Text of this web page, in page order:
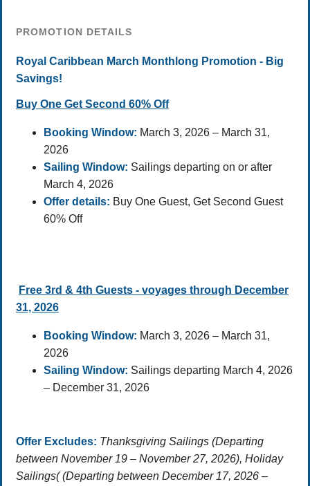
PROMOTION DETAILS
Royal Caribbean March Monthlong Promotion - Big
Savings!
Buy One Get Second 60% Off
Booking Window: March 3, 2026 – March 31,
2026
Sailing Window: Sailings departing on or after
March 4, 2026
Offer details: Buy One Guest, Get Second Guest
60% Off
Free 3rd & 4th Guests - voyages through December
31, 2026
Booking Window: March 3, 2026 – March 31,
2026
Sailing Window: Sailings departing March 4, 2026
– December 31, 2026
Offer Excludes: Thanksgiving Sailings (Departing
between November 19 – November 27, 2026), Holiday
Sailings( (Departing between December 17, 2026 –